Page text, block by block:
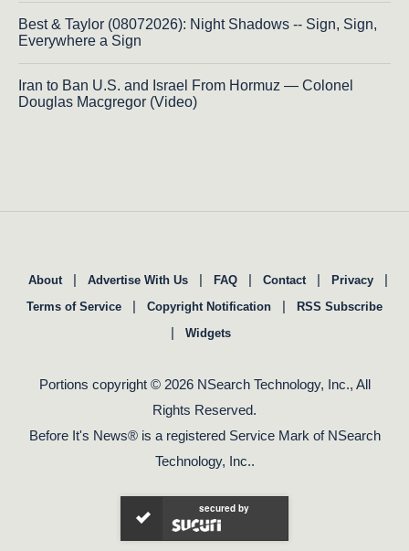
Best & Taylor (08072026): Night Shadows -- Sign, Sign,
Everywhere a Sign
Iran to Ban U.S. and Israel From Hormuz — Colonel
Douglas Macgregor (Video)
About | Advertise With Us | FAQ | Contact | Privacy |
Terms of Service | Copyright Notification | RSS Subscribe
| Widgets
Portions copyright © 2026 NSearch Technology, Inc., All
Rights Reserved.
Before It's News® is a registered Service Mark of NSearch
Technology, Inc..
secured by